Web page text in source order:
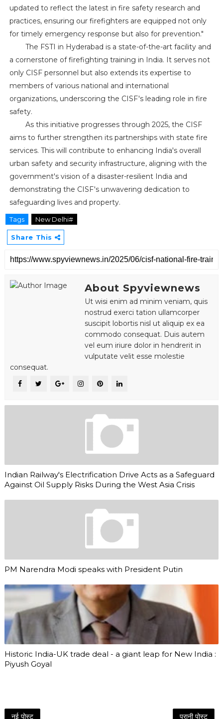
updated to reflect the latest in fire safety research and
practices, ensuring our firefighters are equipped not only
for timely emergency response but also for prevention."
The FSTI in Hyderabad is a state-of-the-art facility and
a cornerstone of firefighting training in India. It serves not
only CISF personnel but also extends its expertise to
members of various national and international
organizations, underscoring the CISF's leading role in fire
safety.
As this initiative progresses through 2025, the CISF
aims to further strengthen its partnerships with state fire
services. This will contribute to enhancing India's overall
urban safety and security infrastructure, aligning with the
government's vision of a disaster-resilient India and
demonstrating the CISF's unwavering dedication to
safeguarding lives and property.
Tags New Delhi#
Share This
About Spyviewnews
Ut wisi enim ad minim veniam, quis
nostrud exerci tation ullamcorper
suscipit lobortis nisl ut aliquip ex ea
commodo consequat. Duis autem
vel eum iriure dolor in hendrerit in
vulputate velit esse molestie
consequat.
Indian Railway's Electrification Drive Acts as a Safeguard
Against Oil Supply Risks During the West Asia Crisis
PM Narendra Modi speaks with President Putin
Historic India-UK trade deal - a giant leap for New India :
Piyush Goyal
नई पोस्ट पुरानी पोस्ट